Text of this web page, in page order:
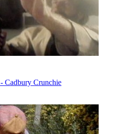
Cadbury Crunchie